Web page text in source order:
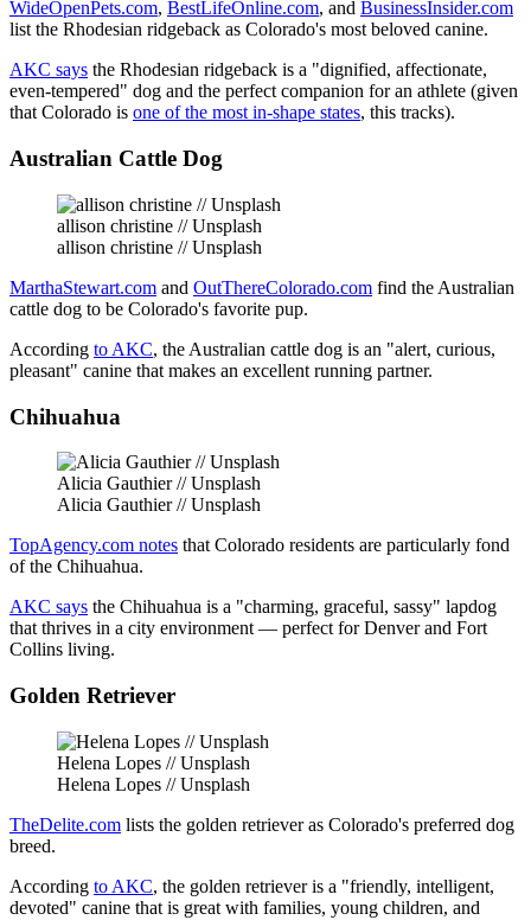
WideOpenPets.com, BestLifeOnline.com, and BusinessInsider.com
list the Rhodesian ridgeback as Colorado's most beloved canine.
AKC says the Rhodesian ridgeback is a "dignified, affectionate,
even-tempered" dog and the perfect companion for an athlete (given
that Colorado is one of the most in-shape states, this tracks).
Australian Cattle Dog
allison christine // Unsplash
allison christine // Unsplash
MarthaStewart.com and OutThereColorado.com find the Australian
cattle dog to be Colorado's favorite pup.
According to AKC, the Australian cattle dog is an "alert, curious,
pleasant" canine that makes an excellent running partner.
Chihuahua
Alicia Gauthier // Unsplash
Alicia Gauthier // Unsplash
TopAgency.com notes that Colorado residents are particularly fond
of the Chihuahua.
AKC says the Chihuahua is a "charming, graceful, sassy" lapdog
that thrives in a city environment — perfect for Denver and Fort
Collins living.
Golden Retriever
Helena Lopes // Unsplash
Helena Lopes // Unsplash
TheDelite.com lists the golden retriever as Colorado's preferred dog
breed.
According to AKC, the golden retriever is a "friendly, intelligent,
devoted" canine that is great with families, young children, and